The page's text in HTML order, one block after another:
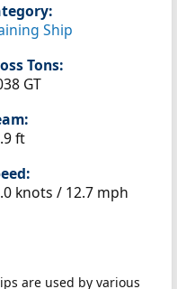
Ship
Tons:
GT
ft
knots / 12.7 mph
are used by various